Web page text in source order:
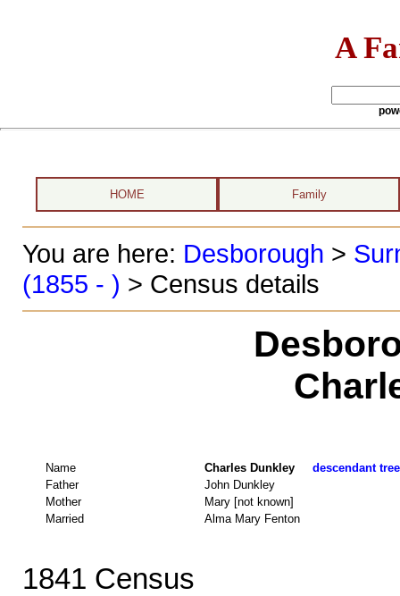
A
HOME Family
You are here: Desborough >
(1855 - ) > Census details
Name Charles Dunkley descendant
Father
John Dunkley
Mother
Mary [not known]
Married
Alma Mary Fenton
1841 Census